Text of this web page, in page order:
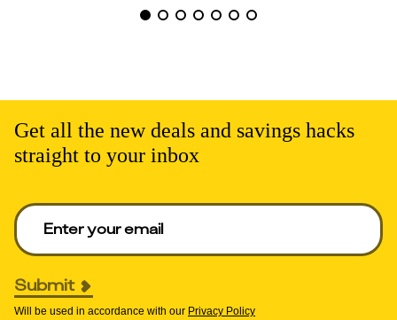
Get all the new deals and savings hacks
straight to your inbox
Enter your email to get deals. Required.
Submit
Will be used in accordance with our Privacy Policy